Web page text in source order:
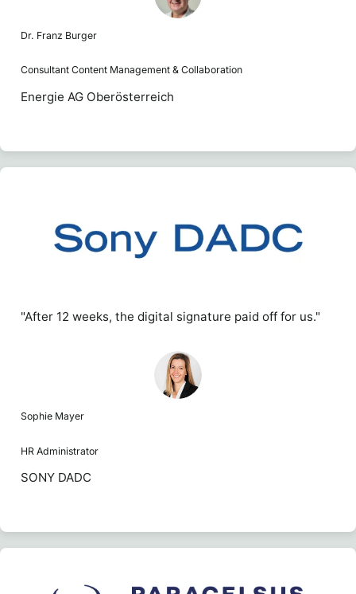
Dr. Franz Burger
Consultant Content Management & Collaboration
Energie AG Oberösterreich
"After 12 weeks, the digital signature paid off for us."
Sophie Mayer
HR Administrator
SONY DADC